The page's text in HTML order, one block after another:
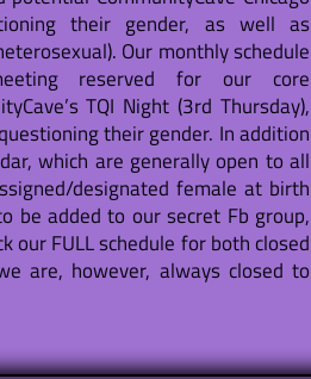
their gender, as well as
Our monthly schedule
reserved for our core
TQI Night (3rd Thursday),
their gender. In addition
which are generally open to all
designated female at birth
be added to our secret Fb group,
our FULL schedule for both closed
are, however, always closed to